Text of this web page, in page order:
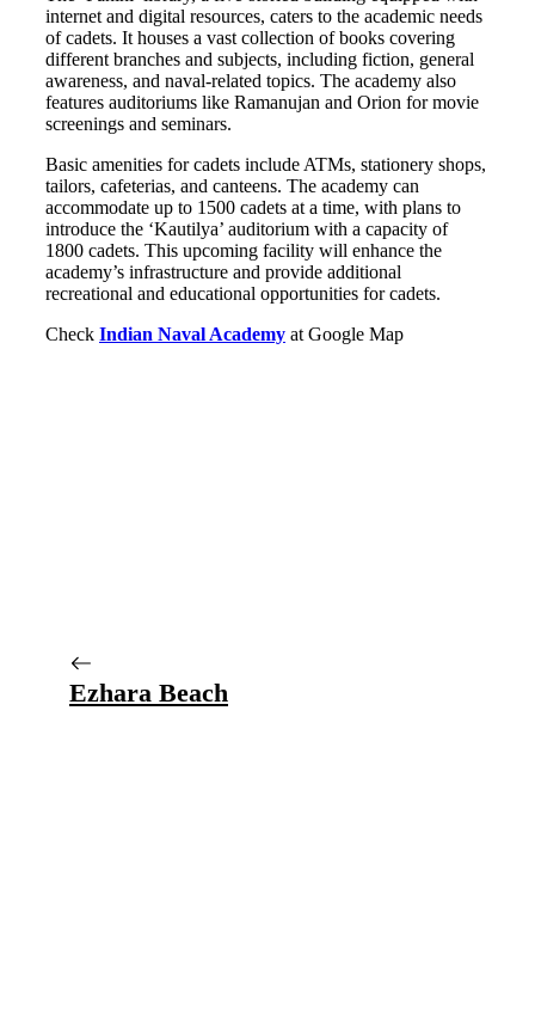
internet and digital resources, caters to the academic needs
of cadets. It houses a vast collection of books covering
different branches and subjects, including fiction, general
awareness, and naval-related topics. The academy also
features auditoriums like Ramanujan and Orion for movie
screenings and seminars.
Basic amenities for cadets include ATMs, stationery shops,
tailors, cafeterias, and canteens. The academy can
accommodate up to 1500 cadets at a time, with plans to
introduce the ‘Kautilya’ auditorium with a capacity of
1800 cadets. This upcoming facility will enhance the
academy’s infrastructure and provide additional
recreational and educational opportunities for cadets.
Check Indian Naval Academy at Google Map
Ezhara Beach